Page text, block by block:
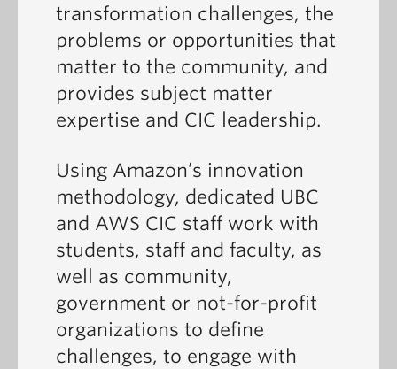
transformation challenges, the
problems or opportunities that
matter to the community, and
provides subject matter
expertise and CIC leadership.
Using Amazon’s innovation
methodology, dedicated UBC
and AWS CIC staff work with
students, staff and faculty, as
well as community,
government or not-for-profit
organizations to define
challenges, to engage with